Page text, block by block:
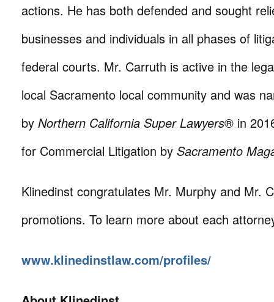
actions. He has both defended and sought
businesses and individuals in all phases of
federal courts. Mr. Carruth is active in the
local Sacramento local community and was
by Northern California Super Lawyers® in
for Commercial Litigation by Sacramento
Klinedinst congratulates Mr. Murphy and Mr.
promotions. To learn more about each
www.klinedinstlaw.com/profiles/